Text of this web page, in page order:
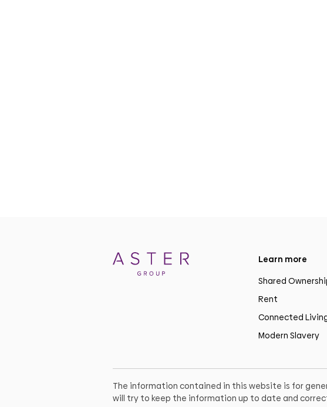
Learn more
Shared
Rent
Connected
Modern Slavery
The information contained in this website is for
will try to keep the information up to date and